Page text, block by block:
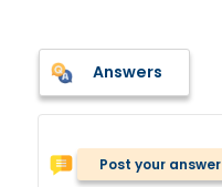
Answers
Post your answer